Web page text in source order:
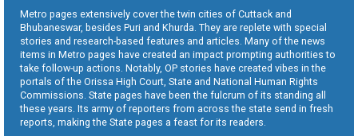
Metro pages extensively cover the twin cities of Cuttack and
Bhubaneswar, besides Puri and Khurda. They are replete with special
stories and research-based features and articles. Many of the news
items in Metro pages have created an impact prompting authorities to
take follow-up actions. Notably, OP stories have created vibes in the
portals of the Orissa High Court, State and National Human Rights
Commissions. State pages have been the fulcrum of its standing all
these years. Its army of reporters from across the state send in fresh
reports, making the State pages a feast for its readers.